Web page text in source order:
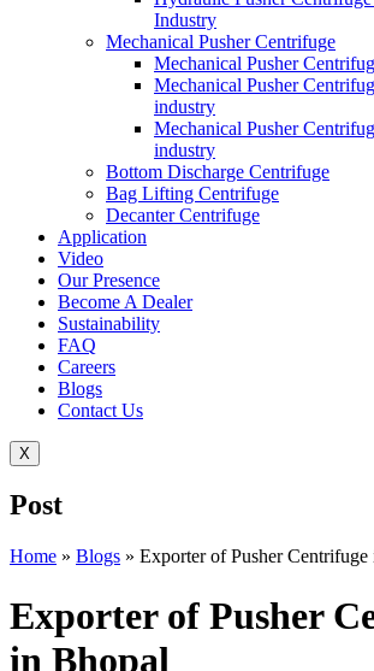
Industry
Mechanical Pusher Centrifuge
Mechanical Pusher
Mechanical Pusher
industry
Mechanical Pusher
industry
Bottom Discharge Centrifuge
Bag Lifting Centrifuge
Decanter Centrifuge
Application
Video
Our Presence
Become A Dealer
Sustainability
FAQ
Careers
Blogs
Contact Us
X
Post
Home » Blogs » Exporter of Pusher Centrifuge
Exporter of Pusher
in Bhopal